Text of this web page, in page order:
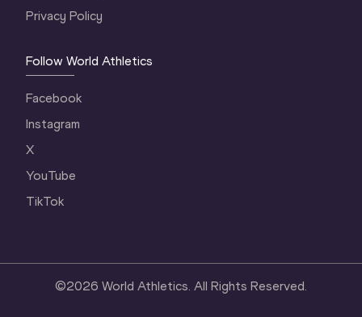
Privacy Policy
Follow World Athletics
Facebook
Instagram
X
YouTube
TikTok
©2026 World Athletics. All Rights Reserved.